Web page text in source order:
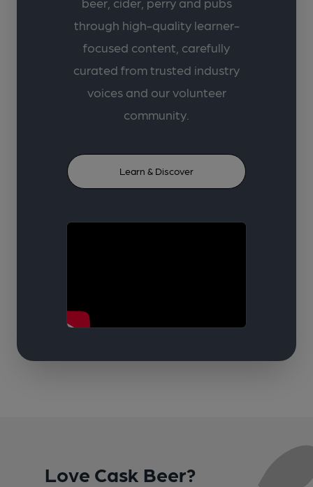
through high-quality learner-
focused content, carefully
curated from trusted industry
voices and our volunteer
community.
Learn & Discover
Love Cask Beer?